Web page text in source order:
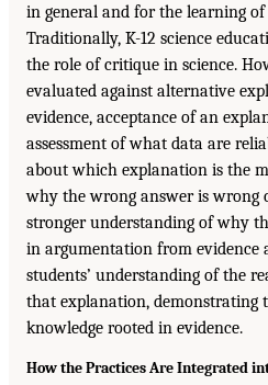
in general and for the learning
Traditionally, K-12 science
the role of critique in science.
evaluated against alternative
evidence, acceptance of an
assessment of what data are
about which explanation is the
why the wrong answer is wrong
stronger understanding of why
in argumentation from evidence
students’ understanding of the
that explanation, demonstrating
knowledge rooted in evidence.
How the Practices Are Integrated